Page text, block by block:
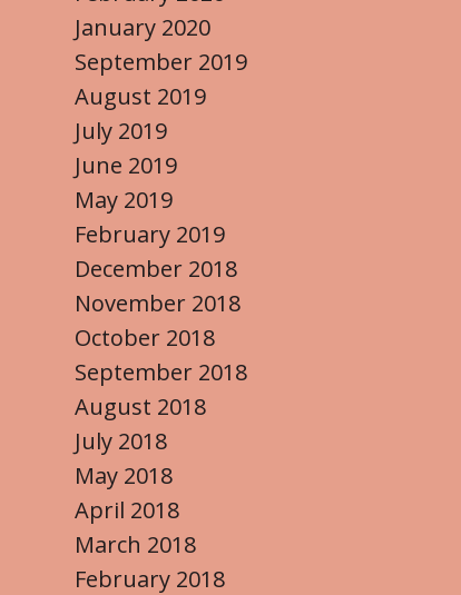
January 2020
September 2019
August 2019
July 2019
June 2019
May 2019
February 2019
December 2018
November 2018
October 2018
September 2018
August 2018
July 2018
May 2018
April 2018
March 2018
February 2018